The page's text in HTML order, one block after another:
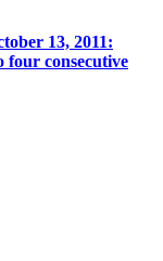
13, 2011:
four consecutive